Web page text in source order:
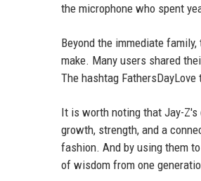
the microphone who spent
Beyond the immediate
make. Many users shared
The hashtag
It is worth noting that Jay-
growth, strength, and a
fashion. And by using them
of wisdom from one